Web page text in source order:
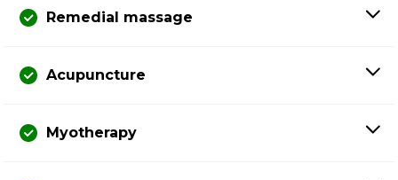
Remedial massage
Acupuncture
Myotherapy